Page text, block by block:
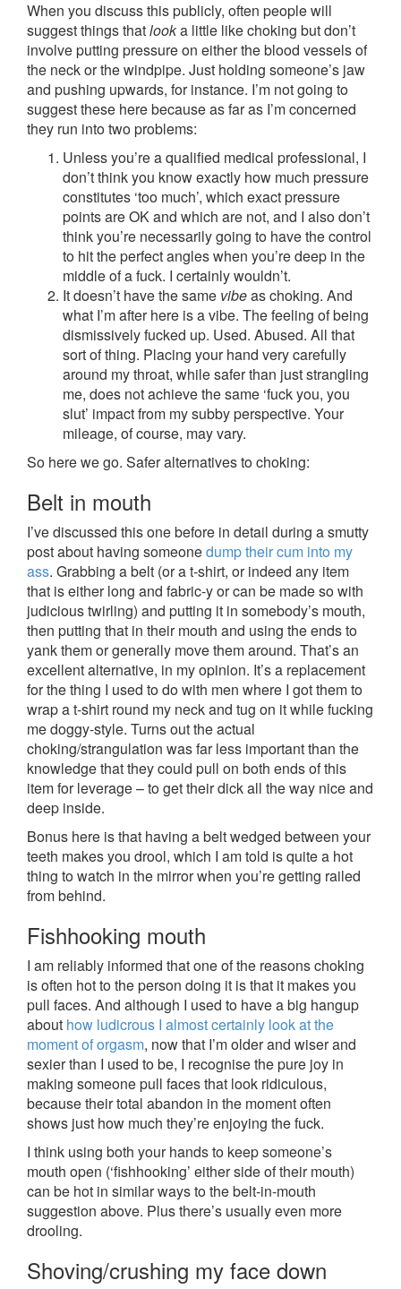
When you discuss this publicly, often people will
suggest things thatlooka little like choking but don’t
involve putting pressure on either the blood vessels of
the neck or the windpipe. Just holding someone’s jaw
and pushing upwards, for instance. I’m not going to
suggest these here because as far as I’m concerned
they run into two problems:
Unless you’re a qualified medical professional, I
don’t think you know exactly how much pressure
constitutes ‘too much’, which exact pressure
points are OK and which are not, and I also don’t
think you’re necessarily going to have the control
to hit the perfect angles when you’re deep in the
middle of a fuck. I certainly wouldn’t.
It doesn’t have the same vibeas choking. And
what I’m after here is a vibe. The feeling of being
dismissively fucked up. Used. Abused. All that
sort of thing. Placing your hand very carefully
around my throat, while safer than just strangling
me, does not achieve the same ‘fuck you, you
slut’ impact from my subby perspective. Your
mileage, of course, may vary.
So here we go. Safer alternatives to choking:
Belt in mouth
I’ve discussed this one before in detail during a smutty
post about having someonedump their cum into my
ass. Grabbing a belt (or a t-shirt, or indeed any item
that is either long and fabric-y or can be made so with
judicious twirling) and putting it in somebody’s mouth,
then putting that in their mouth and using the ends to
yank them or generally move them around. That’s an
excellent alternative, in my opinion. It’s a replacement
for the thing I used to do with men where I got them to
wrap a t-shirt round my neck and tug on it while fucking
me doggy-style. Turns out the actual
choking/strangulation was far less important than the
knowledge that they could pull on both ends of this
item for leverage – to get their dick all the way nice and
deep inside.
Bonus here is that having a belt wedged between your
teeth makes you drool, which I am told is quite a hot
thing to watch in the mirror when you’re getting railed
from behind.
Fishhooking mouth
I am reliably informed that one of the reasons choking
is often hot to the person doing it is that it makes you
pull faces. And although I used to have a big hangup
about how ludicrous I almost certainly look at the
moment of orgasm, now that I’m older and wiser and
sexier than I used to be, I recognise the pure joy in
making someone pull faces that look ridiculous,
because their total abandon in the moment often
shows just how much they’re enjoying the fuck.
I think using both your hands to keep someone’s
mouth open (‘fishhooking’ either side of their mouth)
can be hot in similar ways to the belt-in-mouth
suggestion above. Plus there’s usually even more
drooling.
Shoving/crushing my face down